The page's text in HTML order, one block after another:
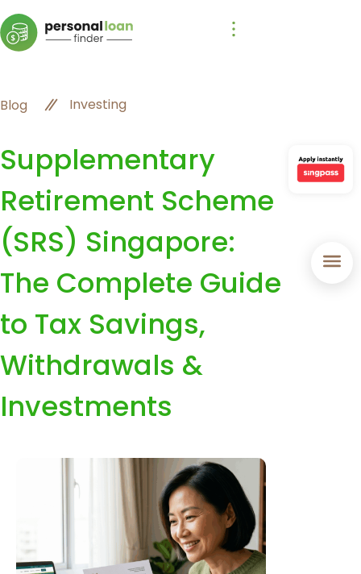
Blog Investing
Supplementary
Retirement Scheme
(SRS) Singapore:
The Complete Guide
to Tax Savings,
Withdrawals &
Investments